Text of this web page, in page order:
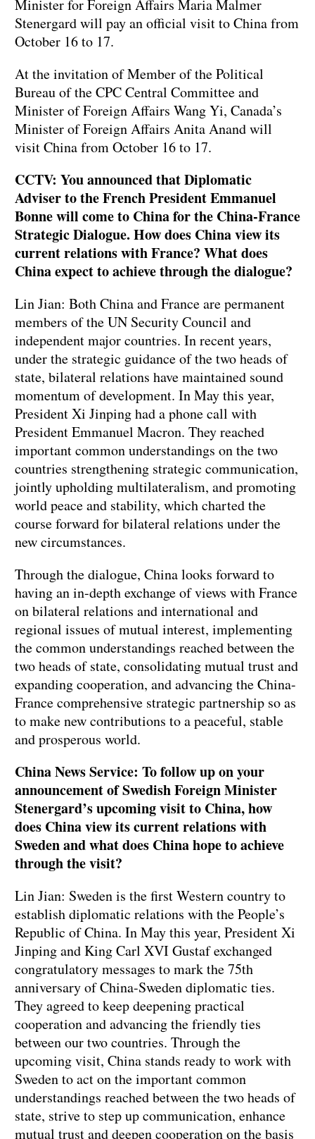
Minister for Foreign Affairs Maria Malmer
Stenergard will pay an official visit to China from
October 16 to 17.
At the invitation of Member of the Political
Bureau of the CPC Central Committee and
Minister of Foreign Affairs Wang Yi, Canada’s
Minister of Foreign Affairs Anita Anand will
visit China from October 16 to 17.
CCTV: You announced that Diplomatic
Adviser to the French President Emmanuel
Bonne will come to China for the China-France
Strategic Dialogue. How does China view its
current relations with France? What does
China expect to achieve through the dialogue?
Lin Jian: Both China and France are permanent
members of the UN Security Council and
independent major countries. In recent years,
under the strategic guidance of the two heads of
state, bilateral relations have maintained sound
momentum of development. In May this year,
President Xi Jinping had a phone call with
President Emmanuel Macron. They reached
important common understandings on the two
countries strengthening strategic communication,
jointly upholding multilateralism, and promoting
world peace and stability, which charted the
course forward for bilateral relations under the
new circumstances.
Through the dialogue, China looks forward to
having an in-depth exchange of views with France
on bilateral relations and international and
regional issues of mutual interest, implementing
the common understandings reached between the
two heads of state, consolidating mutual trust and
expanding cooperation, and advancing the China-
France comprehensive strategic partnership so as
to make new contributions to a peaceful, stable
and prosperous world.
China News Service: To follow up on your
announcement of Swedish Foreign Minister
Stenergard’s upcoming visit to China, how
does China view its current relations with
Sweden and what does China hope to achieve
through the visit?
Lin Jian: Sweden is the first Western country to
establish diplomatic relations with the People’s
Republic of China. In May this year, President Xi
Jinping and King Carl XVI Gustaf exchanged
congratulatory messages to mark the 75th
anniversary of China-Sweden diplomatic ties.
They agreed to keep deepening practical
cooperation and advancing the friendly ties
between our two countries. Through the
upcoming visit, China stands ready to work with
Sweden to act on the important common
understandings reached between the two heads of
state, strive to step up communication, enhance
mutual trust and deepen cooperation on the basis